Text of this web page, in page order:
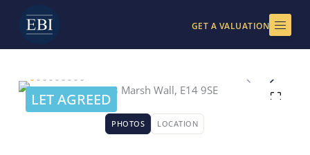
content
GET A VALUATION
LET AGREED
PHOTOS LOCATION